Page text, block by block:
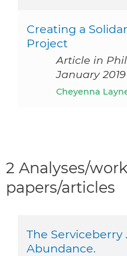
Creating a
Project
Article in
January 2019
Cheyenna
2 Analyses/
papers/articles
The Serviceberry
Abundance.